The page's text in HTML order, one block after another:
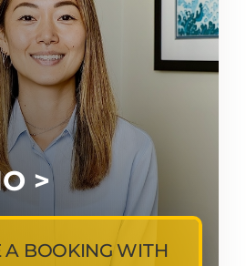
>
A BOOKING WITH